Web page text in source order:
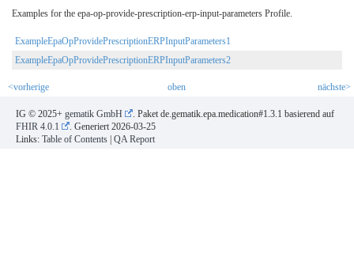
Examples for the epa-op-provide-prescription-erp-input-parameters Profile.
ExampleEpaOpProvidePrescriptionERPInputParameters1
ExampleEpaOpProvidePrescriptionERPInputParameters2
<vorherige oben nächste>
IG © 2025+ gematik GmbH
. Paket de.gematik.epa.medication#1.3.1 basierend auf
FHIR 4.0.1
. Generiert 2026-03-25
Links: Table of Contents | QA Report